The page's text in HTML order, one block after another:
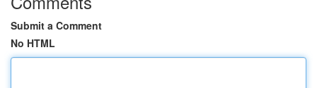
Submit a Comment
No HTML